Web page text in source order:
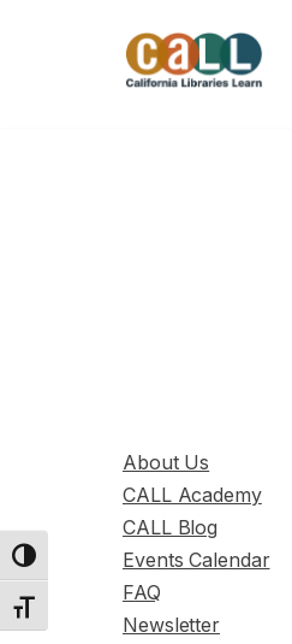
Toggle High Contrast
Toggle Font size
About Us
CALL Academy
CALL Blog
Events Calendar
FAQ
Newsletter